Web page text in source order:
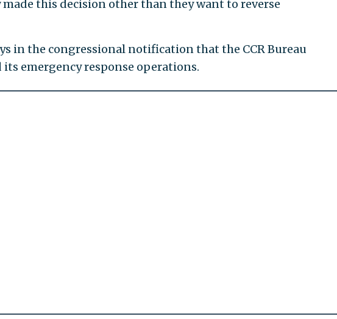
this decision other than they want to reverse
in the congressional notification that the CCR Bureau
emergency response operations.